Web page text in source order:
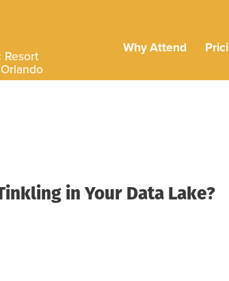
Resort
Why Attend
in Your Data Lake?